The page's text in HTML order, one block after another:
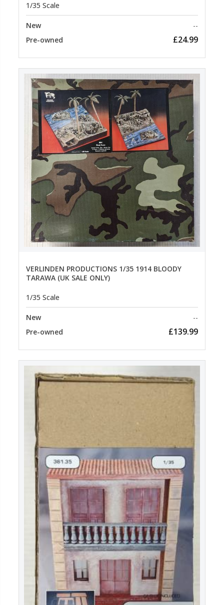
1/35 Scale
New --
Pre-owned £24.99
VERLINDEN PRODUCTIONS 1/35 1914 BLOODY
TARAWA (UK SALE ONLY)
1/35 Scale
New --
Pre-owned £139.99